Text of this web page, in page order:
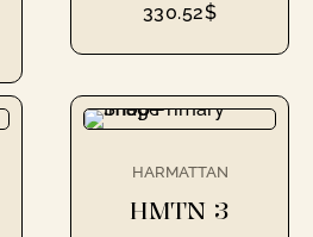
330.52$
HARMATTAN
HMTN 3